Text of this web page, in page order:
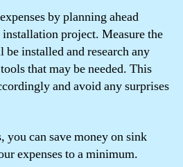
by planning ahead
project. Measure the
installed and research any
that may be needed. This
and avoid any surprises
can save money on sink
expenses to a minimum.